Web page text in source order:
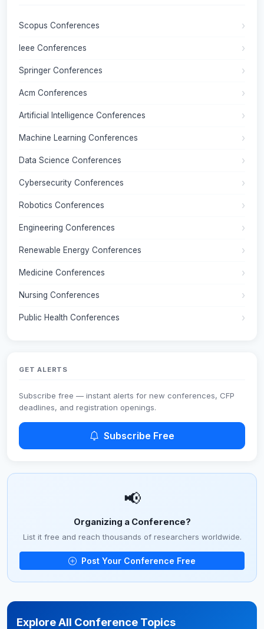
Scopus Conferences
Ieee Conferences
Springer Conferences
Acm Conferences
Artificial Intelligence Conferences
Machine Learning Conferences
Data Science Conferences
Cybersecurity Conferences
Robotics Conferences
Engineering Conferences
Renewable Energy Conferences
Medicine Conferences
Nursing Conferences
Public Health Conferences
GET ALERTS
Subscribe free — instant alerts for new conferences, CFP
deadlines, and registration openings.
Subscribe Free
📢
Organizing a Conference?
List it free and reach thousands of researchers worldwide.
Post Your Conference Free
Explore All Conference Topics